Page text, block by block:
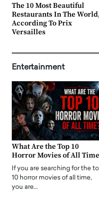
The 10 Most Beautiful
Restaurants In The
According To Prix
Versailles
Entertainment
What Are the Top 10
Horror Movies of All
If you are searching for the
10 horror movies of all time,
you are…